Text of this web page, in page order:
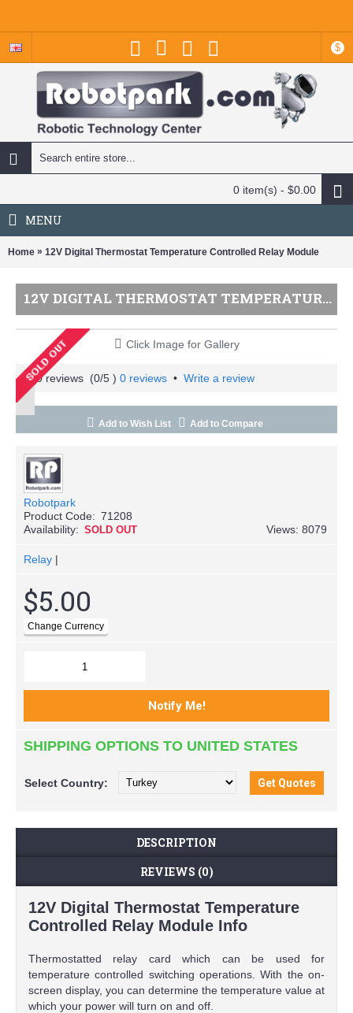
$
0 item(s) - $0.00
MENU
Home » 12V Digital Thermostat Temperature Controlled Relay Module
12V DIGITAL THERMOSTAT TEMPERATURE CONTROLLED RELAY MODULE
Click Image for Gallery
(0/5 ) 0 reviews • Write a review
Add to Wish List Add to Compare
Robotpark
Product Code: 71208
Availability: SOLD OUT Views: 8079
Relay |
$5.00
SHIPPING OPTIONS TO UNITED STATES
Select Country:
DESCRIPTION
REVIEWS (0)
12V Digital Thermostat Temperature
Controlled Relay Module Info
Thermostatted relay card which can be used for
temperature controlled switching operations. With the on-
screen display, you can determine the temperature value at
which your power will turn on and off.